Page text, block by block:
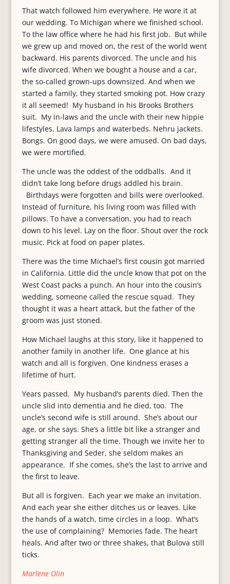
That watch followed him everywhere. He wore it at
our wedding. To Michigan where we finished school.
To the law office where he had his first job. But while
we grew up and moved on, the rest of the world went
backward. His parents divorced. The uncle and his
wife divorced. When we bought a house and a car,
the so-called grown-ups downsized. And when we
started a family, they started smoking pot. How crazy
it all seemed! My husband in his Brooks Brothers
suit. My in-laws and the uncle with their new hippie
lifestyles. Lava lamps and waterbeds. Nehru jackets.
Bongs. On good days, we were amused. On bad days,
we were mortified.
The uncle was the oddest of the oddballs. And it
didn’t take long before drugs addled his brain.
Birthdays were forgotten and bills were overlooked.
Instead of furniture, his living room was filled with
pillows. To have a conversation, you had to reach
down to his level. Lay on the floor. Shout over the rock
music. Pick at food on paper plates.
There was the time Michael’s first cousin got married
in California. Little did the uncle know that pot on the
West Coast packs a punch. An hour into the cousin’s
wedding, someone called the rescue squad. They
thought it was a heart attack, but the father of the
groom was just stoned.
How Michael laughs at this story, like it happened to
another family in another life. One glance at his
watch and all is forgiven. One kindness erases a
lifetime of hurt.
Years passed. My husband’s parents died. Then the
uncle slid into dementia and he died, too. The
uncle’s second wife is still around. She’s about our
age, or she says. She’s a little bit like a stranger and
getting stranger all the time. Though we invite her to
Thanksgiving and Seder, she seldom makes an
appearance. If she comes, she’s the last to arrive and
the first to leave.
But all is forgiven. Each year we make an invitation.
And each year she either ditches us or leaves. Like
the hands of a watch, time circles in a loop. What’s
the use of complaining? Memories fade. The heart
heals. And after two or three shakes, that Bulova still
ticks.
Marlene Olin